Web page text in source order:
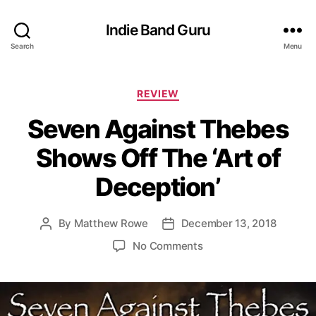
Search
Indie Band Guru
Menu
C
t
e
g
r
i
s
REVIEW
Seven Against Thebes
Shows Off The ‘Art of
Deception’
P
a
u
By Matthew Rowe
P
d
a
December 13, 2018
No Commentso
e